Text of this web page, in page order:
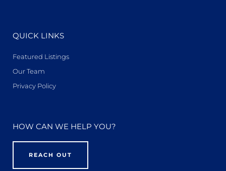
QUICK LINKS
Featured Listings
Our Team
Privacy Policy
HOW CAN WE HELP YOU?
REACH OUT